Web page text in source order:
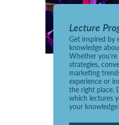
Lecture
Get inspired by
knowledge
Whether you're
strategies,
marketing
experience or
the right place.
which lectures
your